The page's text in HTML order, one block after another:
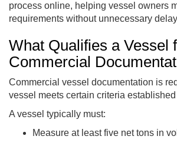
process online, helping vessel owners
requirements without unnecessary
What Qualifies a Vessel
Commercial
Commercial vessel documentation is
vessel meets certain criteria
A vessel typically must:
Measure at least five net tons in